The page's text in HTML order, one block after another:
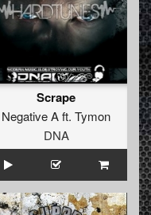
Scrape
Negative Aft. Tymon
DNA